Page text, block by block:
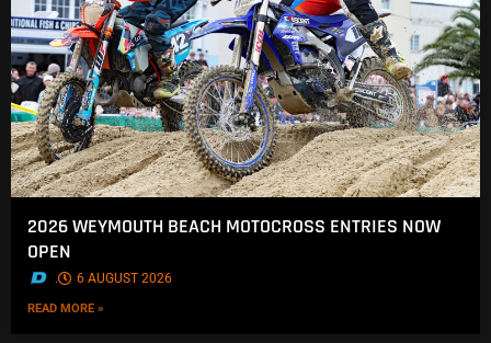
2026 WEYMOUTH BEACH MOTOCROSS ENTRIES NOW
OPEN
. 6 AUGUST 2026
READ MORE »